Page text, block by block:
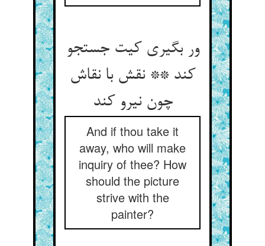
ور بگیری کیت جستجو
کند ** نقش با نقاش
چون نیرو کند
And if thou take it
away, who will make
inquiry of thee? How
should the picture
strive with the
painter?